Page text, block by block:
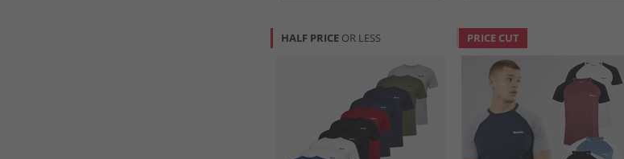
HALF PRICE OR LESS PRICE CUT